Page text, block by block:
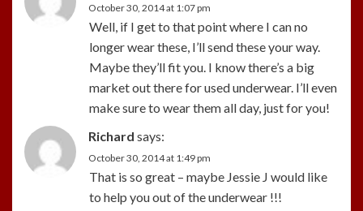
October 30, 2014 at 1:07 pm
Well, if I get to that point where I can no
longer wear these, I’ll send these your way.
Maybe they’ll fit you. I know there’s a big
market out there for used underwear. I’ll even
make sure to wear them all day, just for you!
Richard says:
October 30, 2014 at 1:49 pm
That is so great – maybe Jessie J would like
to help you out of the underwear !!!